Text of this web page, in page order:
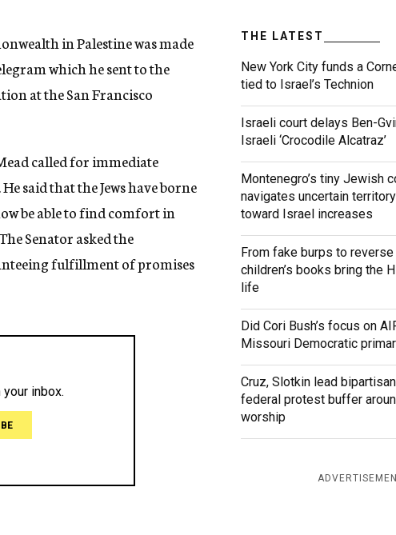
in Palestine was made
which he sent to the
at the San Francisco
called for immediate
said that the Jews have borne
be able to find comfort in
Senator asked the
fulfillment of promises
THE LATEST
New York City funds a
tied to Israel’s Technion
Israeli court delays Ben-
Israeli ‘Crocodile Alcatraz’
Montenegro’s tiny Jewish
navigates uncertain
toward Israel increases
From fake burps to
children’s books bring the
life
Did Cori Bush’s focus on
Missouri Democratic
Cruz, Slotkin lead
federal protest buffer
worship